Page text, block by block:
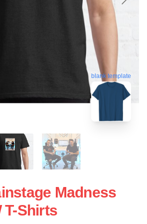
blank template
Madness
T-Shirts